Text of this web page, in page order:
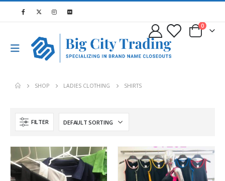
0
SHOP LADIES CLOTHING SHIRTS
FILTER